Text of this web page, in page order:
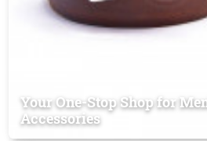
Your One-Stop Shop for
Accessories